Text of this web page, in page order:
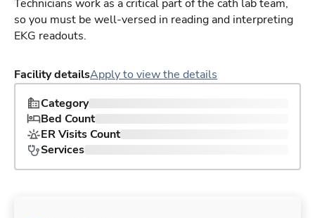
Technicians work as a critical part of the cath lab team,
so you must be well-versed in reading and interpreting
EKG readouts.
Facility detailsApply to view the details
Category
Bed Count
ER Visits Count
Services